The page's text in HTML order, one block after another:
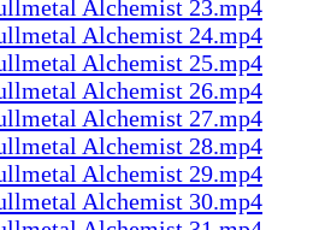
Alchemist 23.mp4
Alchemist 24.mp4
Alchemist 25.mp4
Alchemist 26.mp4
Alchemist 27.mp4
Alchemist 28.mp4
Alchemist 29.mp4
Alchemist 30.mp4